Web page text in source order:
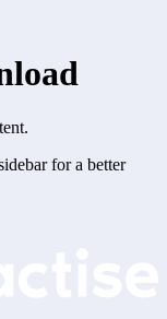
for a better